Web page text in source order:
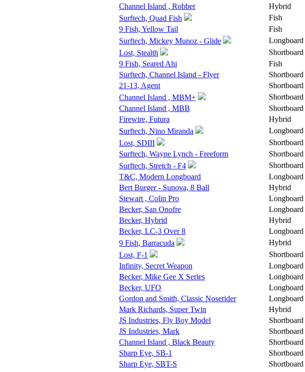
Channel Island , Robber
Hybrid
Surftech, Quad Fish
Fish
9 Fish, Yellow Tail
Fish
Surftech, Mickey Munoz - Glide
Longboard
Lost, Stealth
Shortboard
9 Fish, Seared Ahi
Fish
Surftech, Channel Island - Flyer
Shortboard
21-13, Agent
Shortboard
Channel Island , MBM+
Shortboard
Channel Island , MBB
Shortboard
Firewire, Futura
Hybrid
Surftech, Nino Miranda
Longboard
Lost, SDIII
Shortboard
Surftech, Wayne Lynch - Freeform
Shortboard
Surftech, Stretch - F4
Shortboard
T&C, Modern Longboard
Longboard
Bert Burger - Sunova, 8 Ball
Hybrid
Stewart , Colin Pro
Longboard
Becker, San Onofre
Longboard
Becker, Hybrid
Hybrid
Becker, LC-3 Over 8
Longboard
9 Fish, Barracuda
Hybrid
Lost, F-1
Shortboard
Infinity, Secret Weapon
Longboard
Becker, Mike Gee X Series
Longboard
Becker, UFO
Longboard
Gordon and Smith, Classic Noserider
Longboard
Mark Richards, Super Twin
Hybrid
JS Industries, Fly Boy Model
Shortboard
JS Industries, Mark
Shortboard
Channel Island , Black Beauty
Shortboard
Sharp Eye, SB-1
Shortboard
Sharp Eye, SBT-S
Shortboard